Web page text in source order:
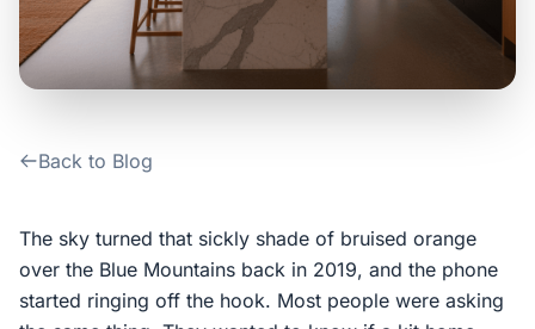
Contact Us
4.6 Google
Back to Blog
The sky turned that sickly shade of bruised orange
over the Blue Mountains back in 2019, and the phone
started ringing off the hook. Most people were asking